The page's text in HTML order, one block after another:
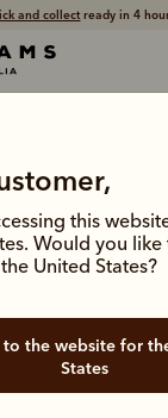
and collectready in 4
this
Would you
United States?
States
belt
of leather belts
types and tones to